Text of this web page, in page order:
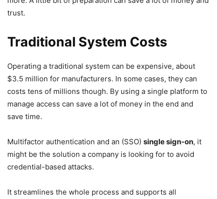
trust.
Traditional System Costs
Operating a traditional system can be expensive, about
$3.5 million for manufacturers. In some cases, they can
costs tens of millions though. By using a single platform to
manage access can save a lot of money in the end and
save time.
Multifactor authentication and an (SSO) single sign-on, it
might be the solution a company is looking for to avoid
credential-based attacks.
It streamlines the whole process and supports all